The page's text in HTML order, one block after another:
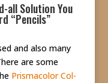
all Solution You
“Pencils”
and also many
are some
Prismacolor Col-